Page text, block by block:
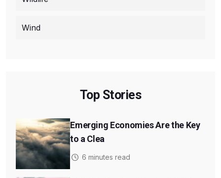
Wind
Top Stories
Emerging Economies Are the Key
to a Clea
6 minutes read